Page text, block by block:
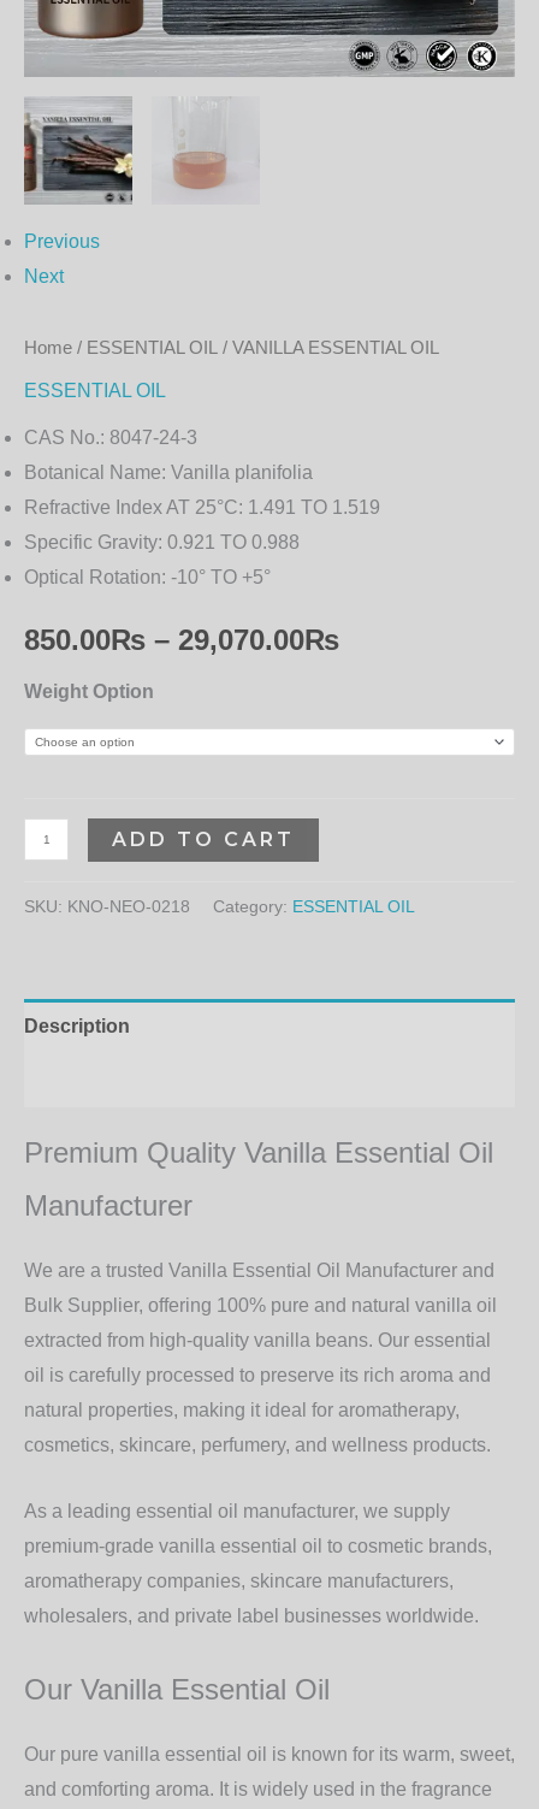
Previous
Next
Home / ESSENTIAL OIL / VANILLA ESSENTIAL OIL
ESSENTIAL OIL
CAS No.: 8047-24-3
Botanical Name: Vanilla planifolia
Refractive Index AT 25°C: 1.491 TO 1.519
Specific Gravity: 0.921 TO 0.988
Optical Rotation: -10° TO +5°
850.00₨ – 29,070.00₨
Weight Option
ADD TO CART
SKU: KNO-NEO-0218 Category: ESSENTIAL OIL
Description
Premium Quality Vanilla Essential Oil
Manufacturer
We are a trusted Vanilla Essential Oil Manufacturer and
Bulk Supplier, offering 100% pure and natural vanilla oil
extracted from high-quality vanilla beans. Our essential
oil is carefully processed to preserve its rich aroma and
natural properties, making it ideal for aromatherapy,
cosmetics, skincare, perfumery, and wellness products.
As a leading essential oil manufacturer, we supply
premium-grade vanilla essential oil to cosmetic brands,
aromatherapy companies, skincare manufacturers,
wholesalers, and private label businesses worldwide.
Our Vanilla Essential Oil
Our pure vanilla essential oil is known for its warm, sweet,
and comforting aroma. It is widely used in the fragrance